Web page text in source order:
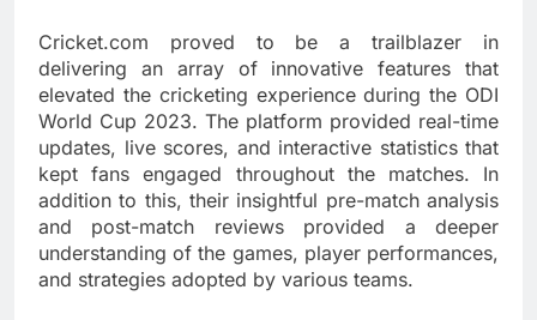
Cricket.com proved to be a trailblazer in
delivering an array of innovative features that
elevated the cricketing experience during the ODI
World Cup 2023. The platform provided real-time
updates, live scores, and interactive statistics that
kept fans engaged throughout the matches. In
addition to this, their insightful pre-match analysis
and post-match reviews provided a deeper
understanding of the games, player performances,
and strategies adopted by various teams.